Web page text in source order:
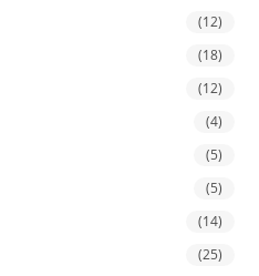
(12)
(18)
(12)
(4)
(5)
(5)
(14)
(25)